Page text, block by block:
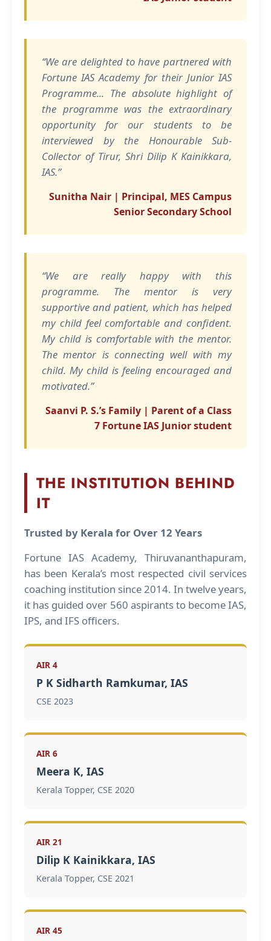
“We are delighted to have partnered with
Fortune IAS Academy for their Junior IAS
Programme... The absolute highlight of
the programme was the extraordinary
opportunity for our students to be
interviewed by the Honourable Sub-
Collector of Tirur, Shri Dilip K Kainikkara,
IAS.”
Sunitha Nair | Principal, MES Campus
Senior Secondary School
“We are really happy with this
programme. The mentor is very
supportive and patient, which has helped
my child feel comfortable and confident.
My child is comfortable with the mentor.
The mentor is connecting well with my
child. My child is feeling encouraged and
motivated.”
Saanvi P. S.’s Family | Parent of a Class
7 Fortune IAS Junior student
THE INSTITUTION BEHIND
IT
Trusted by Kerala for Over 12 Years
Fortune IAS Academy, Thiruvananthapuram,
has been Kerala’s most respected civil services
coaching institution since 2014. In twelve years,
it has guided over 560 aspirants to become IAS,
IPS, and IFS officers.
AIR 4
P K Sidharth Ramkumar, IAS
CSE 2023
AIR 6
Meera K, IAS
Kerala Topper, CSE 2020
AIR 21
Dilip K Kainikkara, IAS
Kerala Topper, CSE 2021
AIR 45